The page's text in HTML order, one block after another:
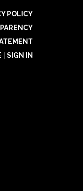
POLICY
SIGN IN